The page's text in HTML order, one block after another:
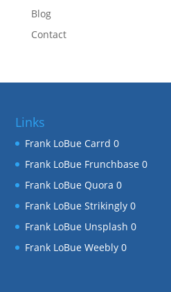
Blog
Contact
Links
Frank LoBue Carrd 0
Frank LoBue Frunchbase 0
Frank LoBue Quora 0
Frank LoBue Strikingly 0
Frank LoBue Unsplash 0
Frank LoBue Weebly 0